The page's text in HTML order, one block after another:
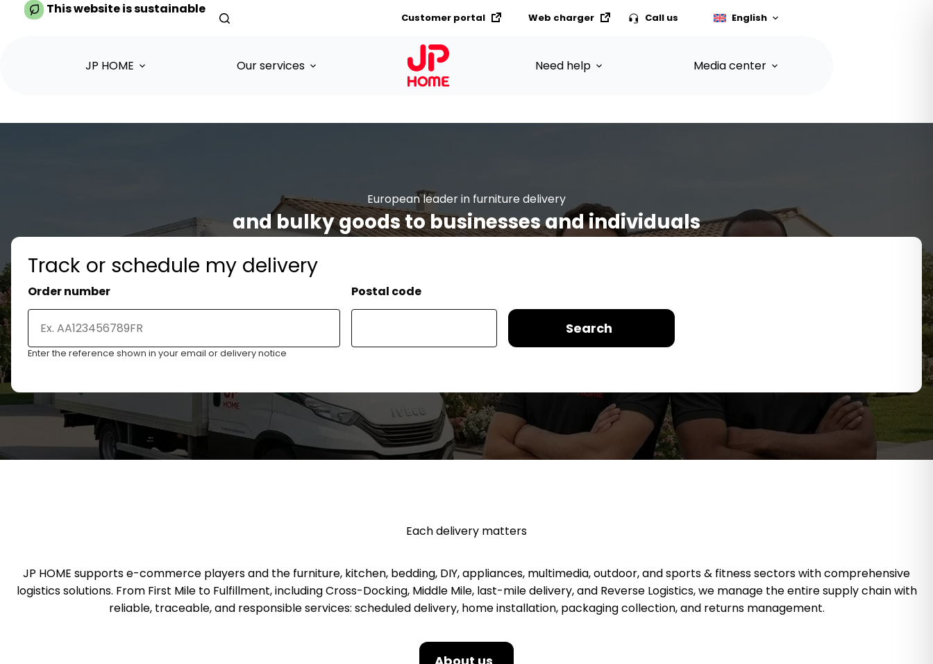
This website is sustainable
Customer portal Web charger Call us English
JP HOME Our services Need help Media center
European leader in furniture delivery
and bulky goods to businesses and individuals
Track or schedule my delivery
Order number Postal code
Search
Enter the reference shown in your email or delivery notice
Each delivery matters
JP HOME supports e-commerce players and the furniture, kitchen, bedding, DIY, appliances, multimedia, outdoor, and sports & fitness sectors with comprehensive
logistics solutions. From First Mile to Fulfillment, including Cross-Docking, Middle Mile, last-mile delivery, and Reverse Logistics, we manage the entire supply chain with
reliable, traceable, and responsible services: scheduled delivery, home installation, packaging collection, and returns management.